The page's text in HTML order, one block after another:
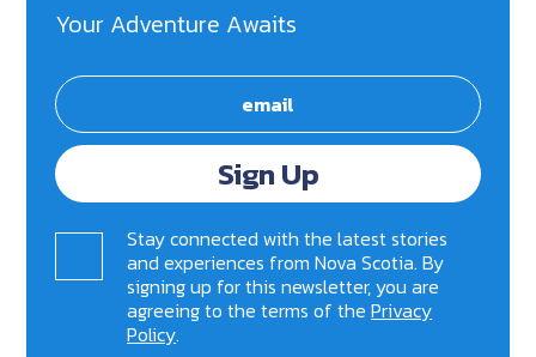
Your Adventure Awaits
Sign Up
Stay connected with the latest stories
and experiences from Nova Scotia. By
signing up for this newsletter, you are
agreeing to the terms of thePrivacy
Policy.